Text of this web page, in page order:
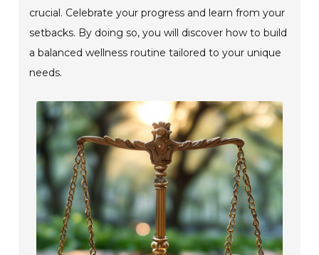
crucial. Celebrate your progress and learn from your
setbacks. By doing so, you will discover how to build
a balanced wellness routine tailored to your unique
needs.